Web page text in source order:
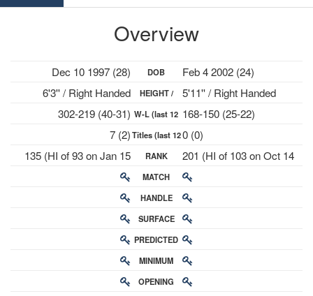
Overview
Dec 10 1997 (28)
6'3'' / Right Handed
302-219 (40-31)
7 (2)
135 (HI of 93 on Jan 15
2024)
DOB
HEIGHT /
PLAYS
W-L (last 12
mths)
Titles (last 12
mths)
RANK
MATCH
RATING
HANDLE
SURFACE
RATING
PREDICTED
CHANCE
MINIMUM
BUY-IN
OPENING
Feb 4 2002 (24)
5'11'' / Right Handed
168-150 (25-22)
0 (0)
201 (HI of 103 on Oct 14
2024)